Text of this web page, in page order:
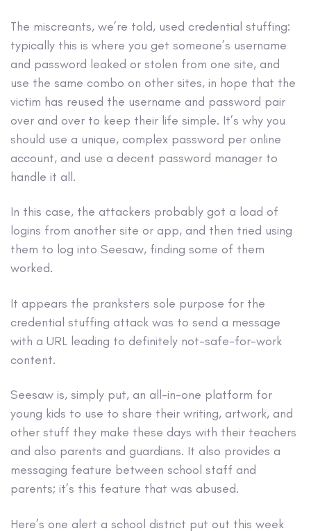
The miscreants, we’re told, used credential stuffing:
typically this is where you get someone’s username
and password leaked or stolen from one site, and
use the same combo on other sites, in hope that the
victim has reused the username and password pair
over and over to keep their life simple. It’s why you
should use a unique, complex password per online
account, and use a decent password manager to
handle it all.
In this case, the attackers probably got a load of
logins from another site or app, and then tried using
them to log into Seesaw, finding some of them
worked.
It appears the pranksters sole purpose for the
credential stuffing attack was to send a message
with a URL leading to definitely not-safe-for-work
content.
Seesaw is, simply put, an all-in-one platform for
young kids to use to share their writing, artwork, and
other stuff they make these days with their teachers
and also parents and guardians. It also provides a
messaging feature between school staff and
parents; it’s this feature that was abused.
Here’s one alert a school district put out this week